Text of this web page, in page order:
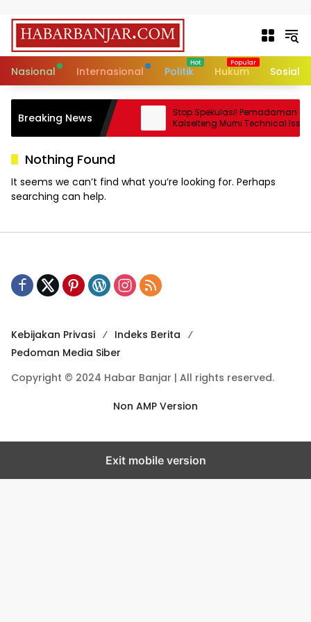
Nasional Internasional Politik Hukum Sosial
Breaking News
Adat Sedunia Jadi
Ruang Hidup
Stop Spekulasi! Pemadaman di
Kalselteng Murni Technical Issue,
Batu Bara Dipastikan Aman!
Nothing Found
It seems we can’t find what you’re looking for. Perhaps
searching can help.
Kebijakan Privasi
Indeks Berita
Pedoman Media Siber
Copyright © 2024 Habar Banjar | All rights reserved.
Non AMP Version
Exit mobile version